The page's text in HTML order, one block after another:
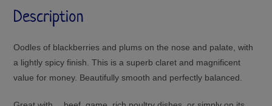
Description
Oodles of blackberries and plums on the nose and palate, with
a lightly spicy finish. This is a superb claret and magnificent
value for money. Beautifully smooth and perfectly balanced.